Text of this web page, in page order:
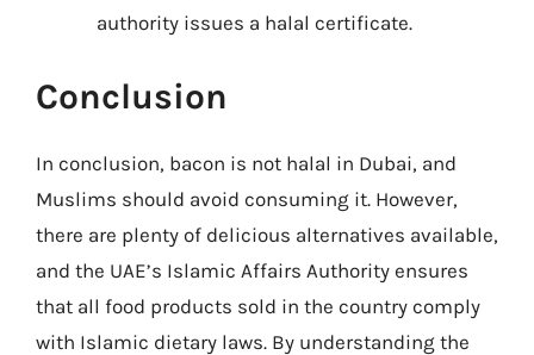
authority issues a halal certificate.
Conclusion
In conclusion, bacon is not halal in Dubai, and
Muslims should avoid consuming it. However,
there are plenty of delicious alternatives available,
and the UAE’s Islamic Affairs Authority ensures
that all food products sold in the country comply
with Islamic dietary laws. By understanding the